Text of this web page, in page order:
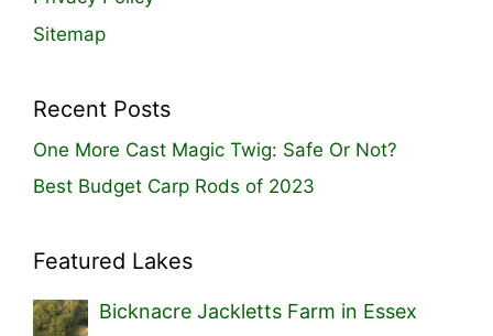
Sitemap
Recent Posts
One More Cast Magic Twig: Safe Or Not?
Best Budget Carp Rods of 2023
Featured Lakes
Bicknacre Jackletts Farm in Essex